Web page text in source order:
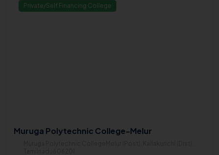
Private/Self Financing College
Muruga Polytechnic College-Melur